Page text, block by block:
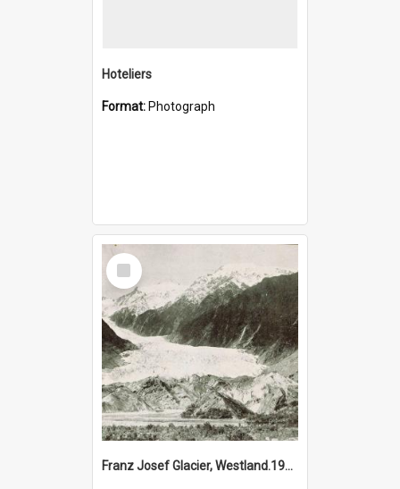
Hoteliers
Format: Photograph
Select
Item
Franz Josef Glacier, Westland.1913.